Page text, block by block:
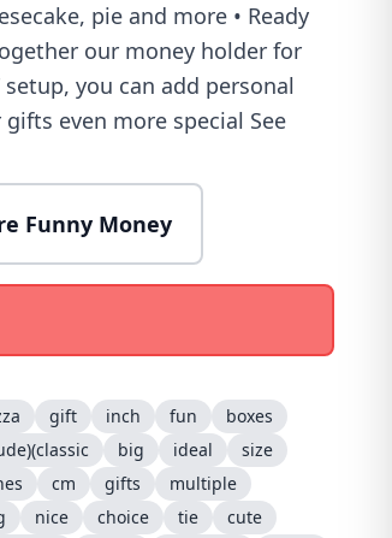
pie and more • Ready
our money holder for
you can add personal
even more special See
Funny Money
gift inch fun
boxes
big ideal
size
cm gifts
multiple
nice choice tie
cute